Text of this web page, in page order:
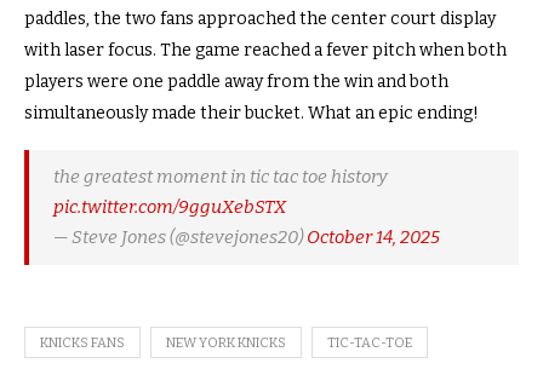
paddles, the two fans approached the center court display
with laser focus. The game reached a fever pitch when both
players were one paddle away from the win and both
simultaneously made their bucket. What an epic ending!
the greatest moment in tic tac toe history
pic.twitter.com/9gguXebSTX
— Steve Jones (@stevejones20)October 14, 2025
KNICKS FANS NEW YORK KNICKS TIC-TAC-TOE